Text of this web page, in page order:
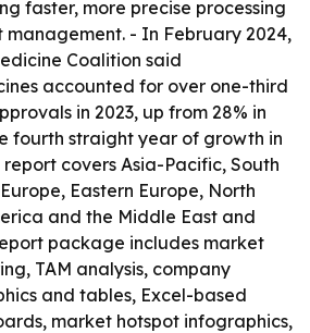
faster, more precise processing
- In February 2024,
Coalition said
accounted for over one-third
in 2023, up from 28% in
fourth straight year of growth in
covers Asia-Pacific, South
Eastern Europe, North
and the Middle East and
package includes market
TAM analysis, company
and tables, Excel-based
market hotspot infographics,